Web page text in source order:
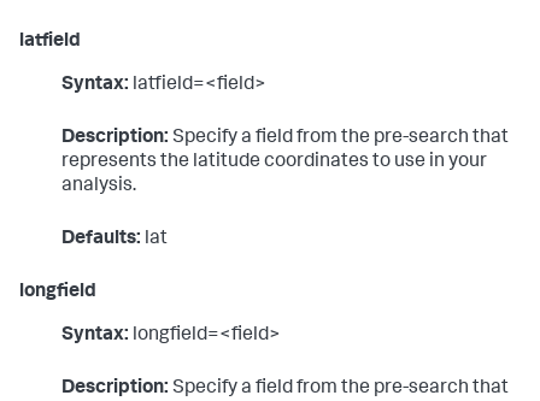
latfield
Syntax: latfield=<field>
Description: Specify a field from the pre-search that
represents the latitude coordinates to use in your
analysis.
Defaults: lat
longfield
Syntax: longfield=<field>
Description: Specify a field from the pre-search that